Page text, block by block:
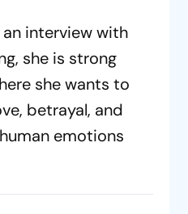
interview with
she is strong
she wants to
betrayal, and
emotions